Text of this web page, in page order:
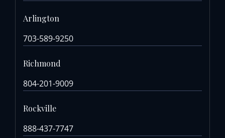
Arlington
703-589-9250
Richmond
804-201-9009
Rockville
888-437-7747